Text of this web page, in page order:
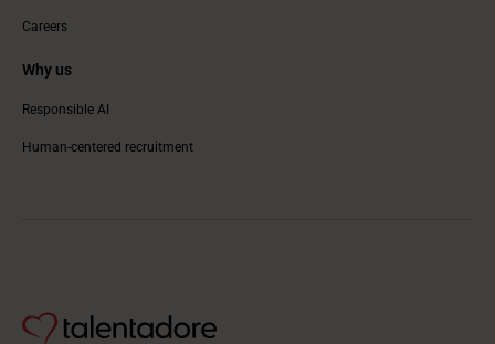
Careers
Why us
Responsible AI
Human-centered recruitment